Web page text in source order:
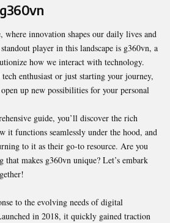
where innovation shapes our daily lives and
player in this landscape is g360vn, a
how we interact with technology.
tech enthusiast or just starting your journey,
up new possibilities for your personal
guide, you’ll discover the rich
it functions seamlessly under the hood, and
to it as their go-to resource. Are you
makes g360vn unique? Let’s embark
to the evolving needs of digital
in 2018, it quickly gained traction